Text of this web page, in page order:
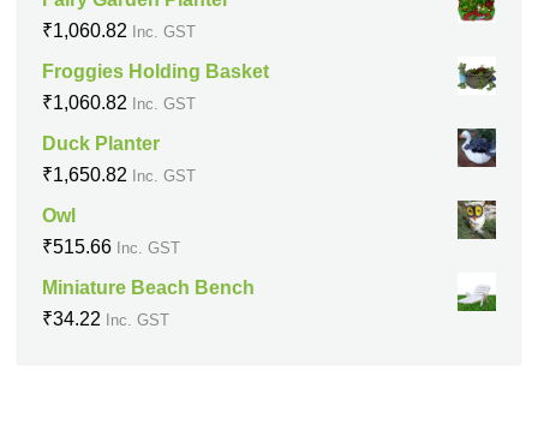
₹1,060.82 Inc. GST
Froggies Holding Basket
₹1,060.82 Inc. GST
Duck Planter
₹1,650.82 Inc. GST
Owl
₹515.66 Inc. GST
Miniature Beach Bench
₹34.22 Inc. GST